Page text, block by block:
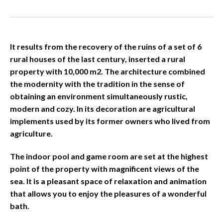
It results from the recovery of the ruins of a set of 6
rural houses of the last century, inserted a rural
property with 10,000 m2. The architecture combined
the modernity with the tradition in the sense of
obtaining an environment simultaneously rustic,
modern and cozy. In its decoration are agricultural
implements used by its former owners who lived from
agriculture.
The indoor pool and game room are set at the highest
point of the property with magnificent views of the
sea. It is a pleasant space of relaxation and animation
that allows you to enjoy the pleasures of a wonderful
bath.